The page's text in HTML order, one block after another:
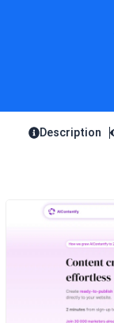
Description